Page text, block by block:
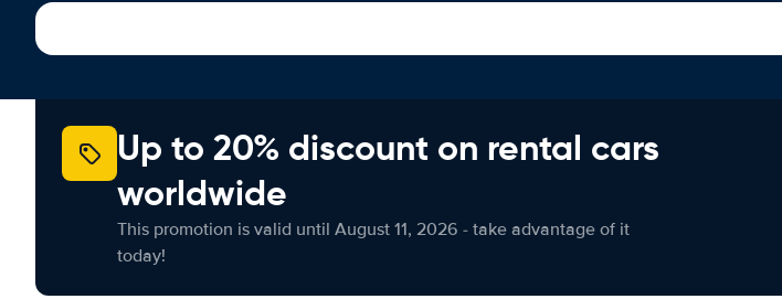
Up to 20% discount on rental cars
worldwide
This promotion is valid until August 11, 2026 - take advantage of it
today!